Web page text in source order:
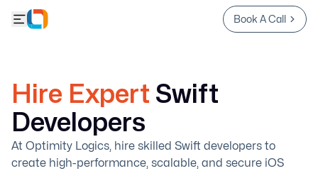
Book A Call
Hire Expert Swift
Developers
At Optimity Logics, hire skilled Swift developers to
create high-performance, scalable, and secure iOS